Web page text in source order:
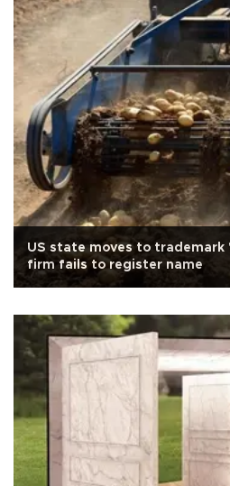
US state moves to trademark
firm fails to register name